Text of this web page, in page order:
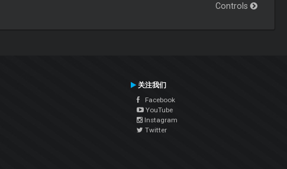
Controls
关注我们
Facebook
YouTube
Instagram
Twitter